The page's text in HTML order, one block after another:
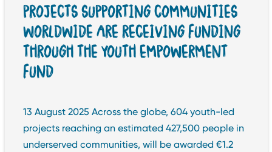
PROJECTS SUPPORTING COMMUNITIES
WORLDWIDE ARE RECEIVING FUNDING
THROUGH THE YOUTH EMPOWERMENT
FUND
13 August 2025 Across the globe, 604 youth-led
projects reaching an estimated 427,500 people in
underserved communities, will be awarded €1.2